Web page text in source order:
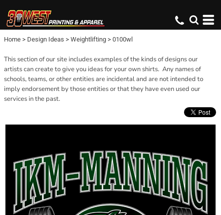
Home > Design Ideas > Weightlifting > 0100wl
This section of our site includes examples of the kinds of designs our
artists can create to give you ideas for your own shirts. Any names of
schools, teams, or other entities are incidental and are not intended to
imply endorsement by those entities or that they have even used our
services in the past.